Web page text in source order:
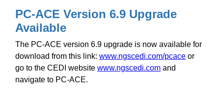
PC-ACE Version 6.9 Upgrade
Available
The PC-ACE version 6.9 upgrade is now available for
download from this link: www.ngscedi.com/pcace or
go to the CEDI website www.ngscedi.com and
navigate to PC-ACE.